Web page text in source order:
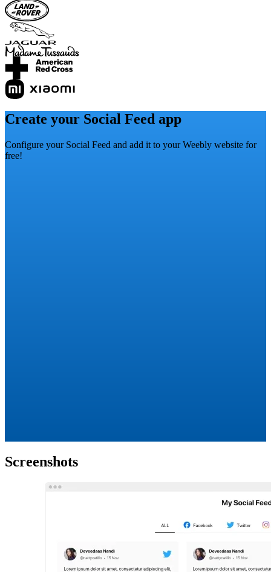
Create your Social Feed app
Configure your Social Feed and add it to your Weebly website for
free!
Screenshots